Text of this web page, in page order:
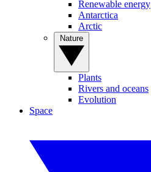
Renewable energy
Antarctica
Arctic
Plants
Rivers and oceans
Evolution
Space